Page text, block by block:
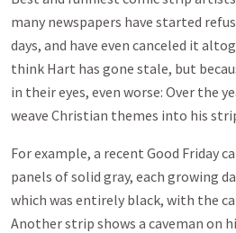
many newspapers have started
days, and have even canceled it
think Hart has gone stale, but
in their eyes, even worse: Over the
weave Christian themes into his
For example, a recent Good Friday
panels of solid gray, each growing
which was entirely black, with the
Another strip shows a caveman on